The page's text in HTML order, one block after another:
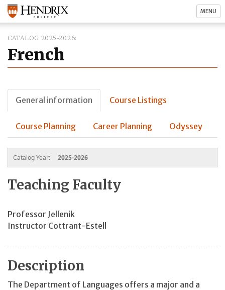
MENU
CATALOG 2025-2026
French
General information Course Listings
Course Planning Career Planning Odyssey
Catalog Year: 2025-2026
Teaching Faculty
Professor Jellenik
Instructor Cottrant-Estell
Description
The Department of Languages offers a major and a